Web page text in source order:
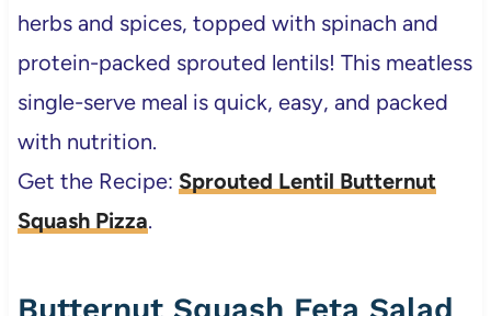
herbs and spices, topped with spinach and
protein-packed sprouted lentils! This meatless
single-serve meal is quick, easy, and packed
with nutrition.
Get the Recipe: Sprouted Lentil Butternut
Squash Pizza.